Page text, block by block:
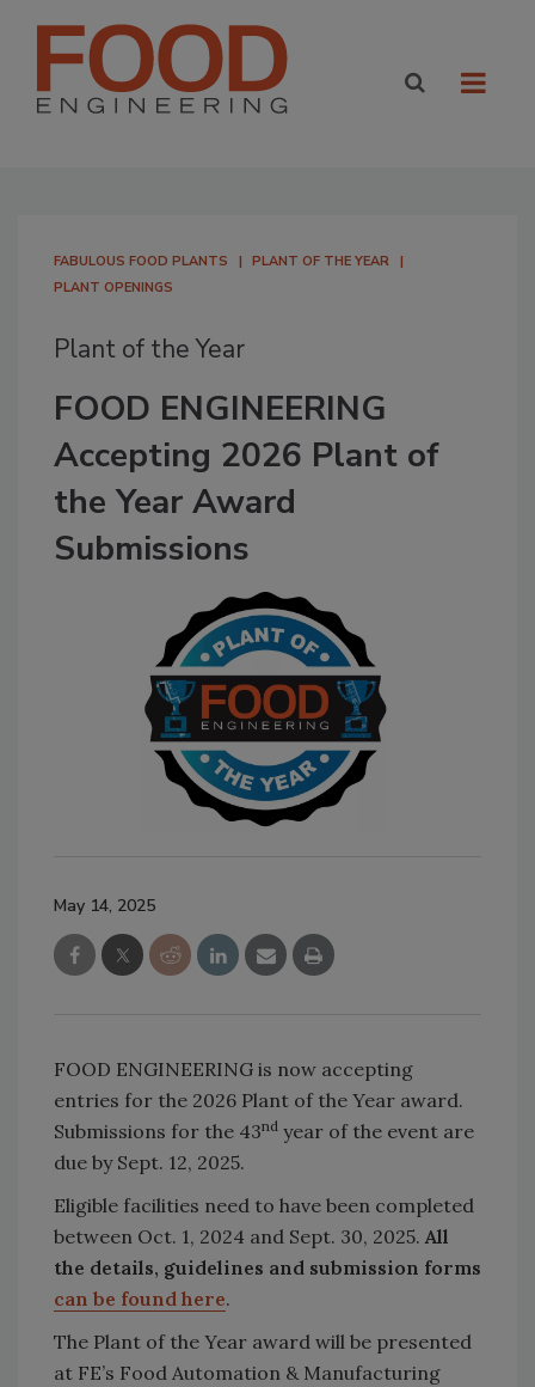
FABULOUS FOOD PLANTS
PLANT OF THE YEAR
PLANT OPENINGS
Plant of the Year
FOOD ENGINEERING
Accepting 2026 Plant of
the Year Award
Submissions
May 14, 2025
FOOD ENGINEERING is now accepting
entries for the 2026 Plant of the Year award.
Submissions for the 43nd year of the event are
due by Sept. 12, 2025.
Eligible facilities need to have been completed
between Oct. 1, 2024 and Sept. 30, 2025.All
the details, guidelines and submission forms
can be found here.
The Plant of the Year award will be presented
at FE’s Food Automation & Manufacturing